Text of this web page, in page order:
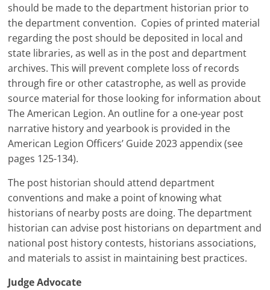
should be made to the department historian prior to
the department convention. Copies of printed material
regarding the post should be deposited in local and
state libraries, as well as in the post and department
archives. This will prevent complete loss of records
through fire or other catastrophe, as well as provide
source material for those looking for information about
The American Legion. An outline for a one-year post
narrative history and yearbook is provided in the
American Legion Officers’ Guide 2023 appendix (see
pages 125-134).
The post historian should attend department
conventions and make a point of knowing what
historians of nearby posts are doing. The department
historian can advise post historians on department and
national post history contests, historians associations,
and materials to assist in maintaining best practices.
Judge Advocate